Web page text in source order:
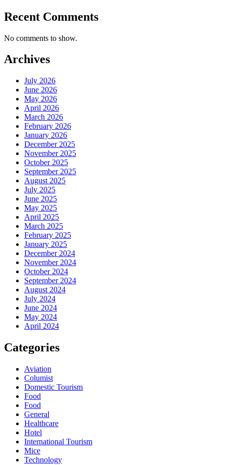
Recent Comments
No comments to show.
Archives
July 2026
June 2026
May 2026
April 2026
March 2026
February 2026
January 2026
December 2025
November 2025
October 2025
September 2025
August 2025
July 2025
June 2025
May 2025
April 2025
March 2025
February 2025
January 2025
December 2024
November 2024
October 2024
September 2024
August 2024
July 2024
June 2024
May 2024
April 2024
Categories
Aviation
Columist
Domestic Tourism
Food
Food
General
Healthcare
Hotel
International Tourism
Mice
Technology